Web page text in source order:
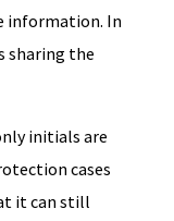
information. In
sharing the
initials are
cases
it can still